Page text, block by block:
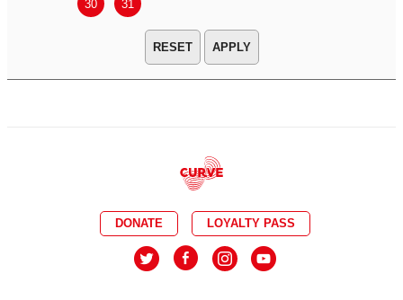
30 31
APPLY
DONATE LOYALTY PASS